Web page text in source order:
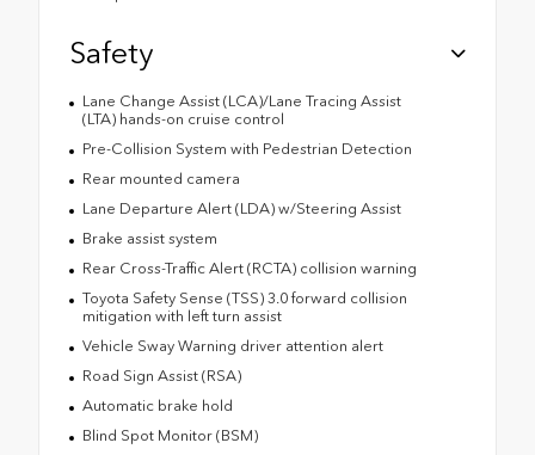
Safety
Lane Change Assist (LCA)/Lane Tracing Assist
(LTA) hands-on cruise control
Pre-Collision System with Pedestrian Detection
Rear mounted camera
Lane Departure Alert (LDA) w/Steering Assist
Brake assist system
Rear Cross-Traffic Alert (RCTA) collision warning
Toyota Safety Sense (TSS) 3.0 forward collision
mitigation with left turn assist
Vehicle Sway Warning driver attention alert
Road Sign Assist (RSA)
Automatic brake hold
Blind Spot Monitor (BSM)